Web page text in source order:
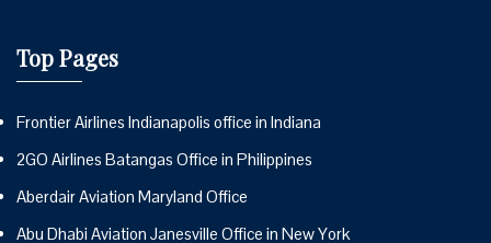
Top Pages
Frontier Airlines Indianapolis office in Indiana
2GO Airlines Batangas Office in Philippines
Aberdair Aviation Maryland Office
Abu Dhabi Aviation Janesville Office in New York